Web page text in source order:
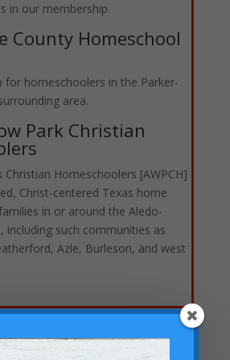
in our membership.
County Homeschool
for homeschoolers in the Parker-
area.
Park Christian
Christian Homeschoolers [AWPCH]
Christ-centered Texas home
in or around the Aledo-
including such communities as
Azle, Burleson, and west
Sports Groups